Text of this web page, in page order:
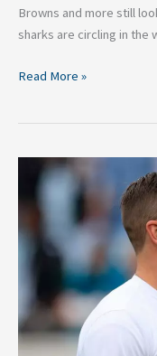
Browns and more still
sharks are circling in the
Read More »
Rodgers
Sweepstakes: